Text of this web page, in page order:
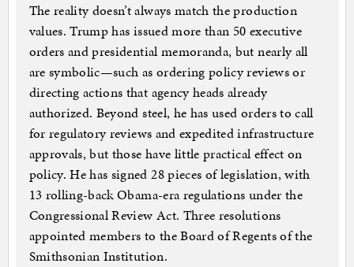
The reality doesn’t always match the production
values. Trump has issued more than 50 executive
orders and presidential memoranda, but nearly all
are symbolic—such as ordering policy reviews or
directing actions that agency heads already
authorized. Beyond steel, he has used orders to call
for regulatory reviews and expedited infrastructure
approvals, but those have little practical effect on
policy. He has signed 28 pieces of legislation, with
13 rolling-back Obama-era regulations under the
Congressional Review Act. Three resolutions
appointed members to the Board of Regents of the
Smithsonian Institution.